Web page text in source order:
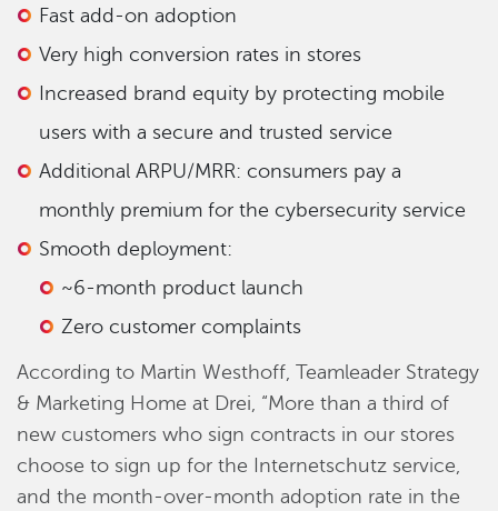
Fast add-on adoption
Very high conversion rates in stores
Increased brand equity by protecting mobile
users with a secure and trusted service
Additional ARPU/MRR: consumers pay a
monthly premium for the cybersecurity service
Smooth deployment:
~6-month product launch
Zero customer complaints
According to Martin Westhoff, Teamleader Strategy
& Marketing Home at Drei, “More than a third of
new customers who sign contracts in our stores
choose to sign up for the Internetschutz service,
and the month-over-month adoption rate in the